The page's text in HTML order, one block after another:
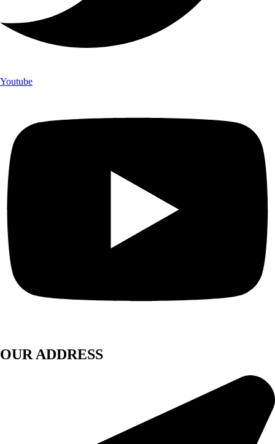
Youtube
OUR ADDRESS